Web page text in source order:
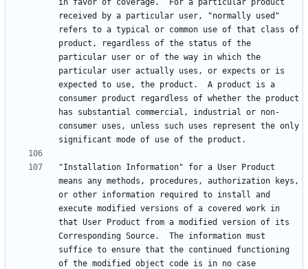
received by a particular user, "normally used"
refers to a typical or common use of that class of
product, regardless of the status of the
particular user or of the way in which the
particular user actually uses, or expects or is
expected to use, the product.  A product is a
consumer product regardless of whether the product
has substantial commercial, industrial or non-
consumer uses, unless such uses represent the only
"Installation Information" for a User Product
means any methods, procedures, authorization keys,
or other information required to install and
execute modified versions of a covered work in
that User Product from a modified version of its
Corresponding Source.  The information must
suffice to ensure that the continued functioning
of the modified object code is in no case